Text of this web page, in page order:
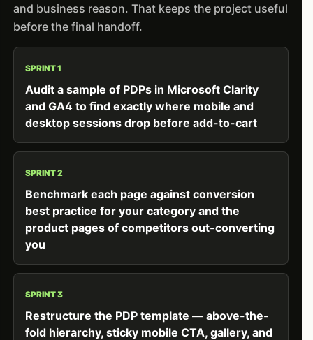
and business reason. That keeps the project useful
before the final handoff.
SPRINT 1
Audit a sample of PDPs in Microsoft Clarity
and GA4 to find exactly where mobile and
desktop sessions drop before add-to-cart
SPRINT 2
Benchmark each page against conversion
best practice for your category and the
product pages of competitors out-converting
you
SPRINT 3
Restructure the PDP template — above-the-
fold hierarchy, sticky mobile CTA, gallery, and